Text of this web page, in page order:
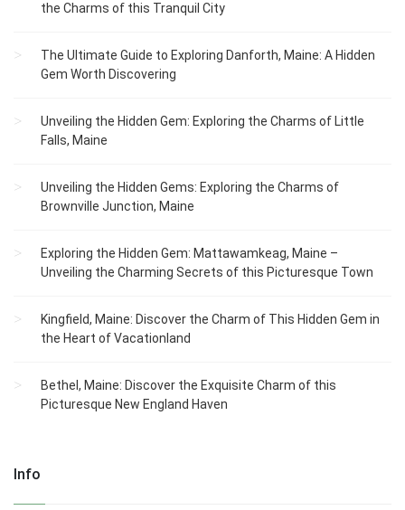
the Charms of this Tranquil City
The Ultimate Guide to Exploring Danforth, Maine: A Hidden
Gem Worth Discovering
Unveiling the Hidden Gem: Exploring the Charms of Little
Falls, Maine
Unveiling the Hidden Gems: Exploring the Charms of
Brownville Junction, Maine
Exploring the Hidden Gem: Mattawamkeag, Maine –
Unveiling the Charming Secrets of this Picturesque Town
Kingfield, Maine: Discover the Charm of This Hidden Gem in
the Heart of Vacationland
Bethel, Maine: Discover the Exquisite Charm of this
Picturesque New England Haven
Info